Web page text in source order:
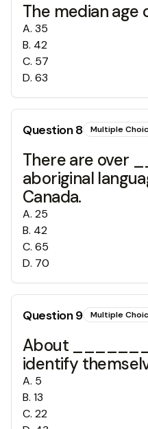
The median age
A. 35
B. 42
C. 57
D. 63
Question8 Multiple
There are over
aboriginal
Canada.
A. 25
B. 42
C. 65
D. 70
Question9 Multiple
About
identify
A. 5
B. 13
C. 22